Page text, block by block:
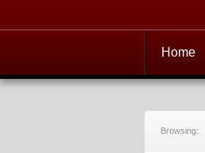
Home
Browsing: